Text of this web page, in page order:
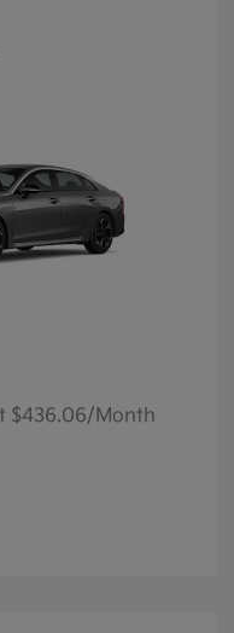
$436.06/Month